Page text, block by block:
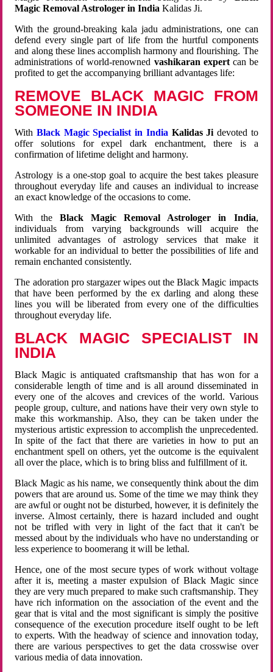
Magic Removal Astrologer in India Kalidas Ji.
With the ground-breaking kala jadu administrations, one can
defend every single part of life from the hurtful components
and along these lines accomplish harmony and flourishing. The
administrations of world-renowned vashikaran expertcan be
profited to get the accompanying brilliant advantages life:
REMOVE BLACK MAGIC FROM
SOMEONE IN INDIA
WithBlack Magic Specialist in India Kalidas Ji devoted to
offer solutions for expel dark enchantment, there is a
confirmation of lifetime delight and harmony.
Astrology is a one-stop goal to acquire the best takes pleasure
throughout everyday life and causes an individual to increase
an exact knowledge of the occasions to come.
With the Black Magic Removal Astrologer in India,
individuals from varying backgrounds will acquire the
unlimited advantages of astrology services that make it
workable for an individual to better the possibilities of life and
remain enchanted consistently.
The adoration pro stargazer wipes out the Black Magic impacts
that have been performed by the ex darling and along these
lines you will be liberated from every one of the difficulties
throughout everyday life.
BLACK MAGIC SPECIALIST IN
INDIA
Black Magic is antiquated craftsmanship that has won for a
considerable length of time and is all around disseminated in
every one of the alcoves and crevices of the world. Various
people group, culture, and nations have their very own style to
make this workmanship. Also, they can be taken under the
mysterious artistic expression to accomplish the unprecedented.
In spite of the fact that there are varieties in how to put an
enchantment spell on others, yet the outcome is the equivalent
all over the place, which is to bring bliss and fulfillment of it.
Black Magic as his name, we consequently think about the dim
powers that are around us. Some of the time we may think they
are awful or ought not be disturbed, however, it is definitely the
inverse. Almost certainly, there is hazard included and ought
not be trifled with very in light of the fact that it can't be
messed about by the individuals who have no understanding or
less experience to boomerang it will be lethal.
Hence, one of the most secure types of work without voltage
after it is, meeting a master expulsion of Black Magic since
they are very much prepared to make such craftsmanship. They
have rich information on the association of the event and the
gear that is vital and the most significant is simply the positive
consequence of the execution procedure itself ought to be left
to experts. With the headway of science and innovation today,
there are various perspectives to get the data crosswise over
various media of data innovation.